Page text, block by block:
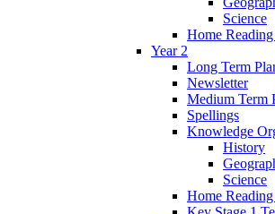
Science
Home
Year 2
Long Term
Newsletter
Medium Term
Spellings
Knowledge
History
Science
Home